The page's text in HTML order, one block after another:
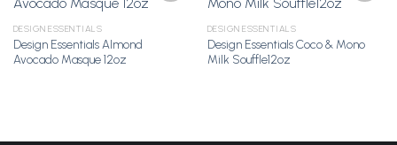
DESIGN ESSENTIALS
Design Essentials Almond
Avocado Masque 12oz
Add to
DESIGN ESSENTIALS
Design Essentials Coco & Mono
Milk Souffle12oz